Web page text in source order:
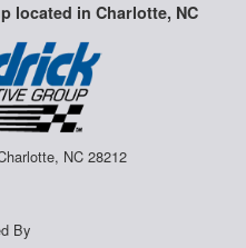
located in Charlotte, NC
NC 28212
By